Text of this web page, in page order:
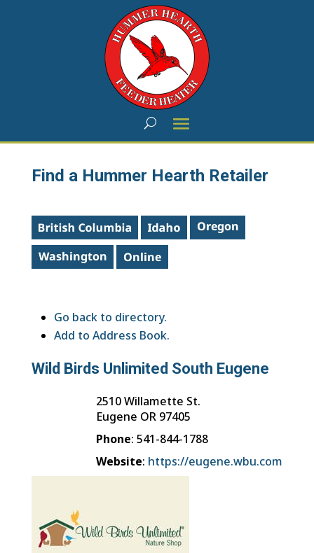
Find a Hummer Hearth Retailer
Go back to directory.
Add to Address Book.
Wild Birds Unlimited South Eugene
2510 Willamette St.
Eugene OR 97405
Phone: 541-844-1788
Website: https://eugene.wbu.com